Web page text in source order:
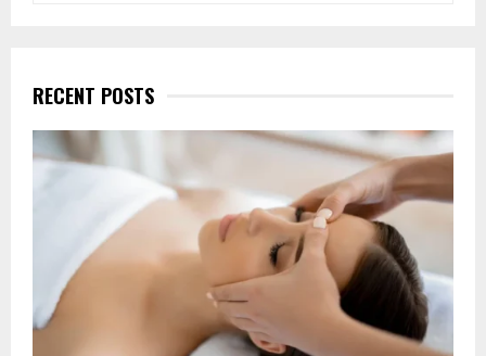
h
f
o
r
R
C
RECENT POSTS